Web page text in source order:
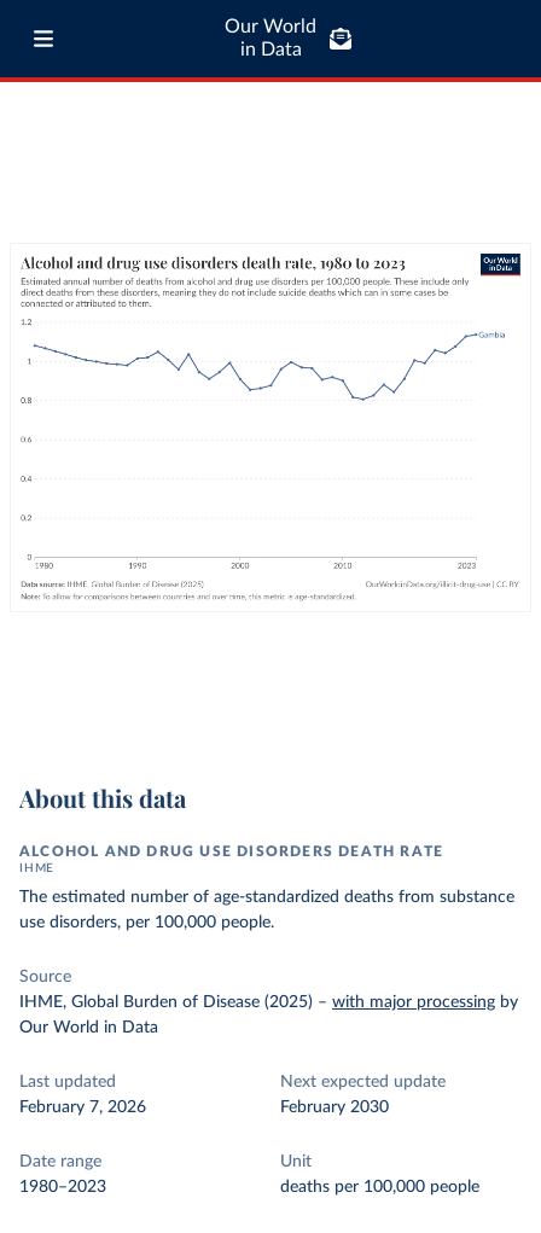
Our World
in Data
About this data
ALCOHOL AND DRUG USE DISORDERS DEATH RATE
IHME
The estimated number of age-standardized deaths from substance
use disorders, per 100,000 people.
Source
IHME, Global Burden of Disease (2025) – with major processing by
Our World in Data
Last updated
February 7, 2026
Next expected update
February 2030
Date range
1980–2023
Unit
deaths per 100,000 people